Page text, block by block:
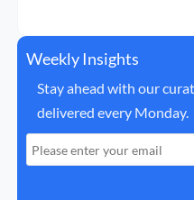
Weekly Insights
Stay ahead with our
delivered every Monday.